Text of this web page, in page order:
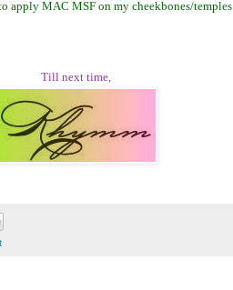
apply MAC MSF on my cheekbones/temples
Till next time,